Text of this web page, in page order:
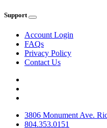
Support
Account Login
FAQs
Privacy Policy
Contact Us
3806 Monument Ave.
804.353.0151